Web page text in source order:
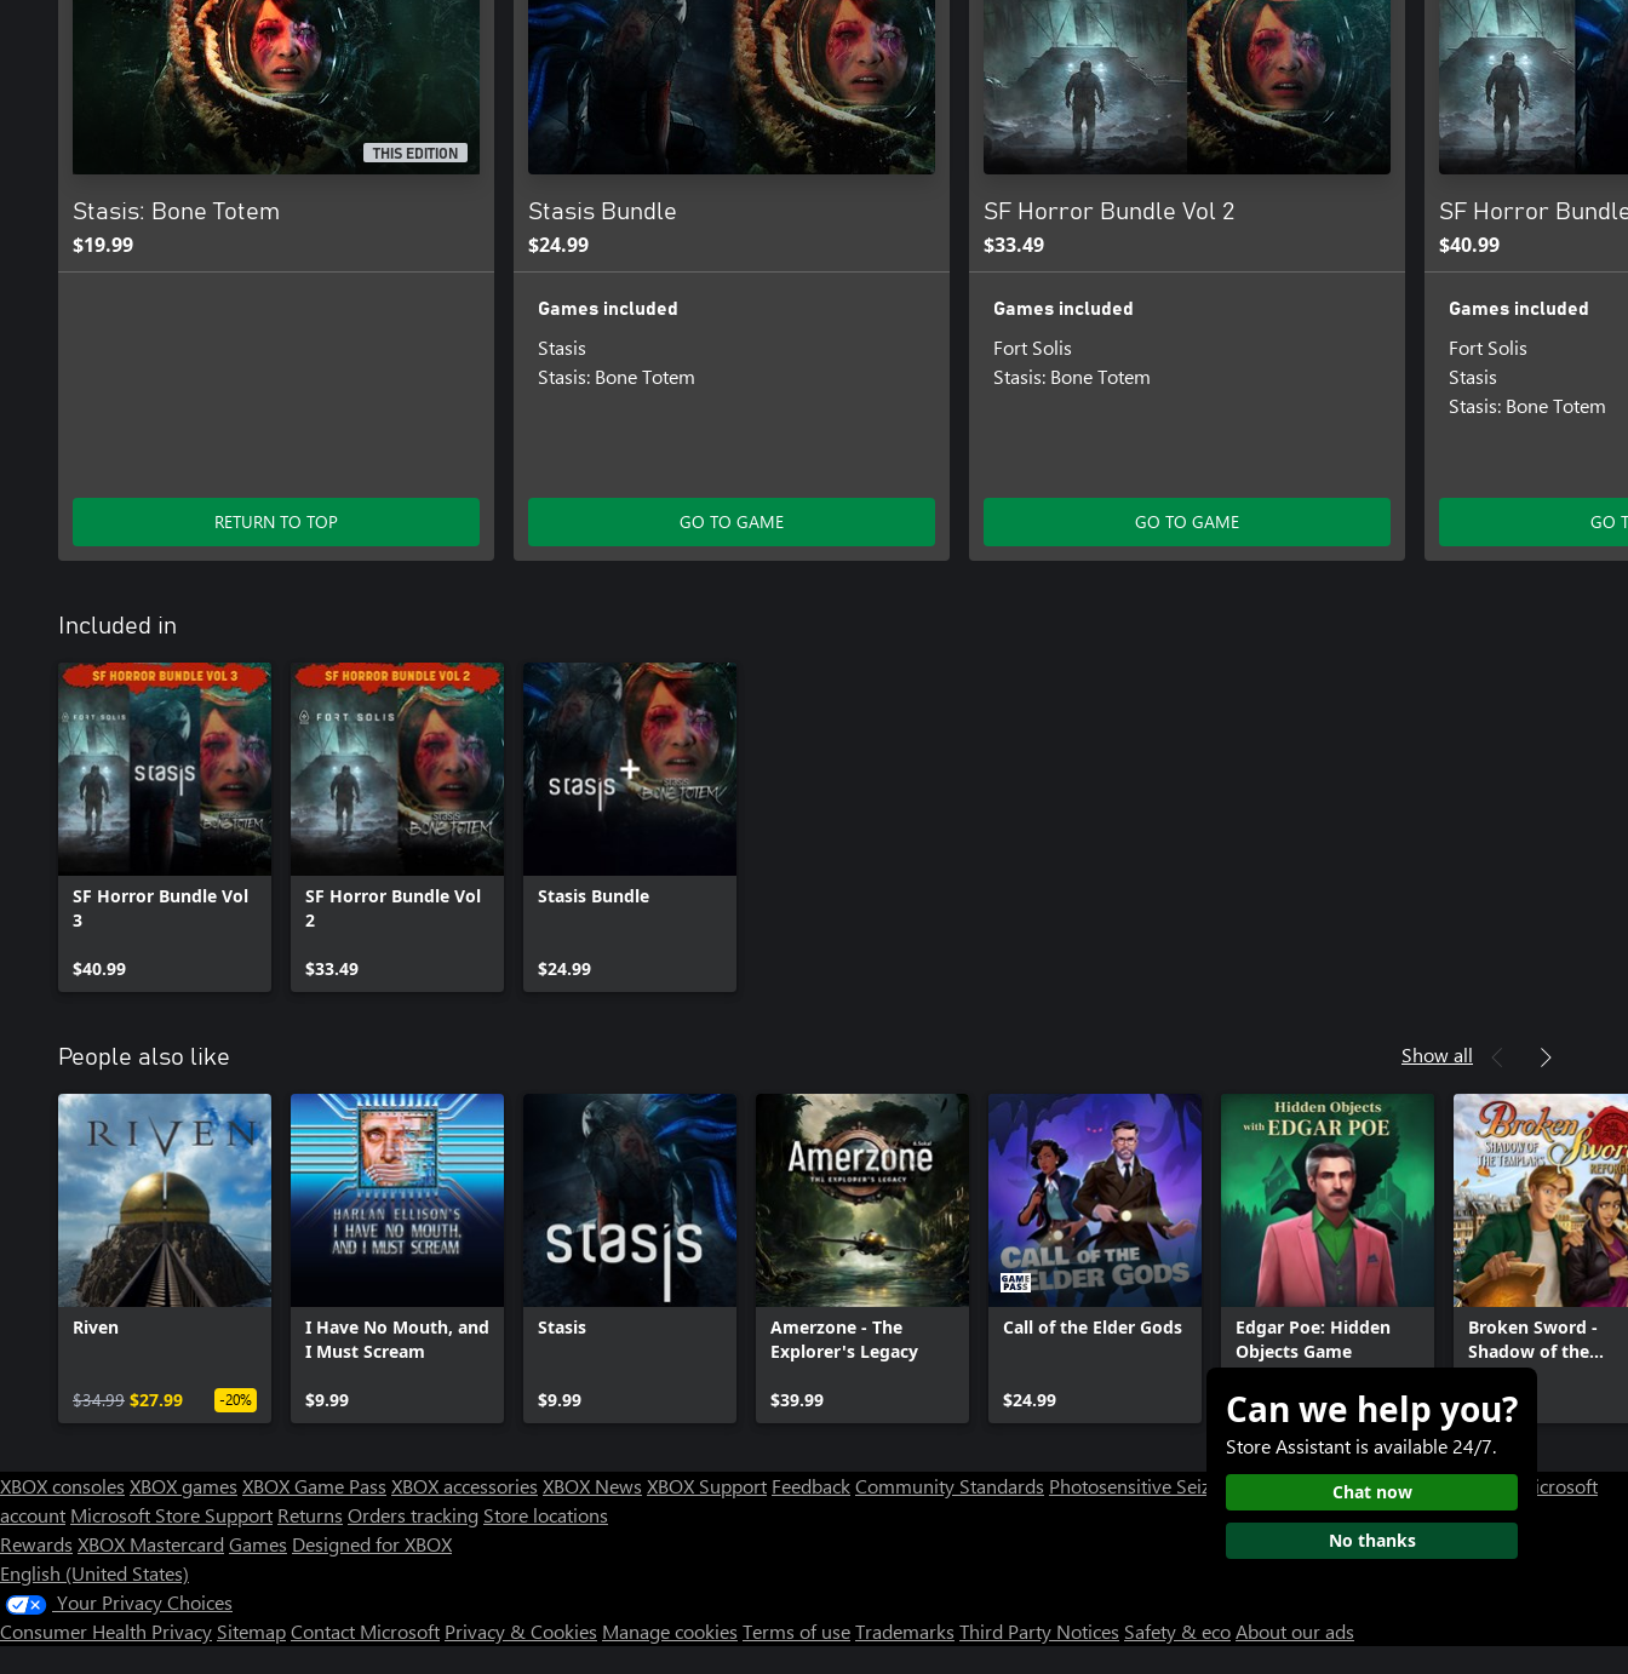
THIS EDITION
Stasis: Bone Totem
$19.99
RETURN TO TOP
Stasis Bundle
$24.99
Games included
Stasis
Stasis: Bone Totem
GO TO GAME
SF Horror Bundle Vol 2
$33.49
Games included
Fort Solis
Stasis: Bone Totem
GO TO GAME
SF Horror
$40.99
Games included
Fort Solis
Stasis
Stasis: Bone Totem
GO
Included in
SF Horror Bundle Vol
3
$40.99
SF Horror Bundle Vol
2
$33.49
Stasis Bundle
$24.99
People also like Show all
Riven
$34.99 $27.99 -20%
I Have No Mouth, and
I Must Scream
$9.99
Stasis
$9.99
Amerzone - The
Explorer's Legacy
$39.99
Call of the Elder Gods
$24.99
Edgar Poe: Hidden
Objects Game
$11.99
Broken Sword -
Shadow of the
Templars:
$29.99
XBOX consoles XBOX games XBOX Game Pass XBOX accessories XBOX News XBOX Support FeedbackCommunity Standards Photosensitive Seizure Warning User Research at XBOX Microsoft
account Microsoft Store Support Returns Orders tracking Store locations
Rewards XBOX Mastercard Games Designed for XBOX
English (United States)
Your Privacy Choices
Consumer Health Privacy SitemapContact Microsoft Privacy & Cookies Manage cookies Terms of useTrademarks Third Party Notices Safety & ecoAbout our ads
Can we help you?
Store Assistant is available 24/7.
Chat now
No thanks